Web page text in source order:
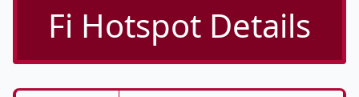
Fi Hotspot Details